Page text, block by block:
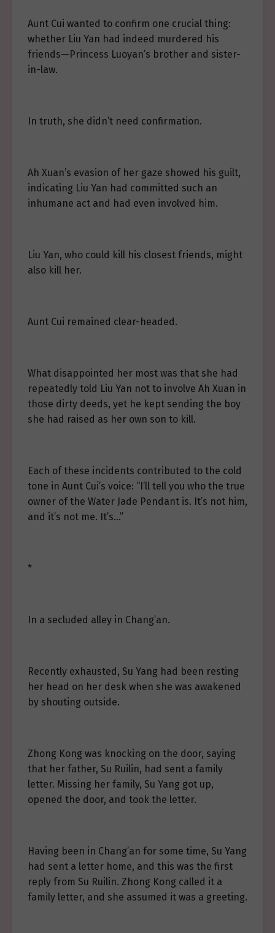
Aunt Cui wanted to confirm one crucial thing:
whether Liu Yan had indeed murdered his
friends—Princess Luoyan’s brother and sister-
in-law.
In truth, she didn’t need confirmation.
Ah Xuan’s evasion of her gaze showed his guilt,
indicating Liu Yan had committed such an
inhumane act and had even involved him.
Liu Yan, who could kill his closest friends, might
also kill her.
Aunt Cui remained clear-headed.
What disappointed her most was that she had
repeatedly told Liu Yan not to involve Ah Xuan in
those dirty deeds, yet he kept sending the boy
she had raised as her own son to kill.
Each of these incidents contributed to the cold
tone in Aunt Cui’s voice: “I’ll tell you who the true
owner of the Water Jade Pendant is. It’s not him,
and it’s not me. It’s…”
*
In a secluded alley in Chang’an.
Recently exhausted, Su Yang had been resting
her head on her desk when she was awakened
by shouting outside.
Zhong Kong was knocking on the door, saying
that her father, Su Ruilin, had sent a family
letter. Missing her family, Su Yang got up,
opened the door, and took the letter.
Having been in Chang’an for some time, Su Yang
had sent a letter home, and this was the first
reply from Su Ruilin. Zhong Kong called it a
family letter, and she assumed it was a greeting.